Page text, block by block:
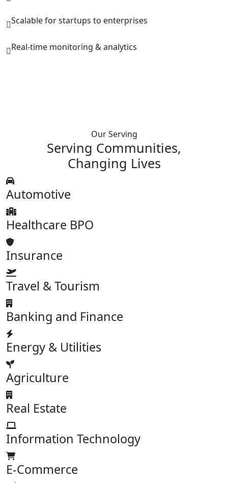
Scalable for startups to enterprises
Real-time monitoring & analytics
Our Serving
Serving Communities,
Changing Lives
Automotive
Healthcare BPO
Insurance
Travel & Tourism
Banking and Finance
Energy & Utilities
Agriculture
Real Estate
Information Technology
E-Commerce